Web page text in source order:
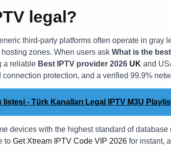
legal?
third-party platforms often operate in gray
zones. When users ask What is the
a reliable Best IPTV provider 2026 UK and
protection, and a verified 99.9%
listesi - Türk Kanalları Legal IPTV M3U
devices with the highest standard of
to Get Xtream IPTV Code VIP 2026 for instant,